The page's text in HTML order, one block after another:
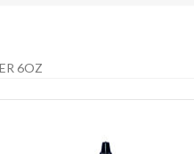
6OZ